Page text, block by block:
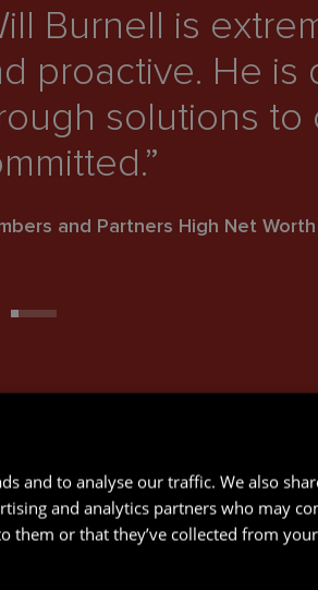
Burnell is
proactive. He
solutions to
and Partners High Net
and to analyse our traffic. We also
and analytics partners who may
them or that they’ve collected from